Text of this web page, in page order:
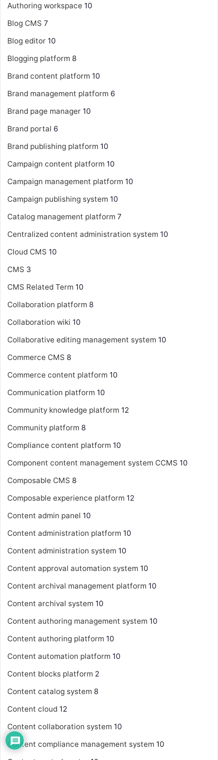
Authoring workspace 10
Blog CMS 7
Blog editor 10
Blogging platform 8
Brand content platform 10
Brand management platform 6
Brand page manager 10
Brand portal 6
Brand publishing platform 10
Campaign content platform 10
Campaign management platform 10
Campaign publishing system 10
Catalog management platform 7
Centralized content administration system 10
Cloud CMS 10
CMS 3
CMS Related Term 10
Collaboration platform 8
Collaboration wiki 10
Collaborative editing management system 10
Commerce CMS 8
Commerce content platform 10
Communication platform 10
Community knowledge platform 12
Community platform 8
Compliance content platform 10
Component content management system CCMS 10
Composable CMS 8
Composable experience platform 12
Content admin panel 10
Content administration platform 10
Content administration system 10
Content approval automation system 10
Content archival management platform 10
Content archival system 10
Content authoring management system 10
Content authoring platform 10
Content automation platform 10
Content blocks platform 2
Content catalog system 8
Content cloud 12
Content collaboration system 10
Content compliance management system 10